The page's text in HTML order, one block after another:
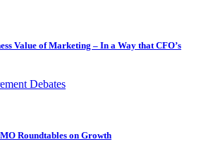
Value of Marketing – In a Way that CFO’s
Debates
Roundtables on Growth